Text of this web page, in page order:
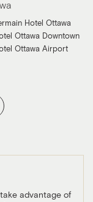
Hotel Ottawa
Ottawa Downtown
Ottawa Airport
advantage of